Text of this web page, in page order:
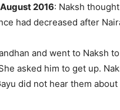
2016: Naksh
had decreased after
and went to Naksh
asked him to get up.
did not hear them